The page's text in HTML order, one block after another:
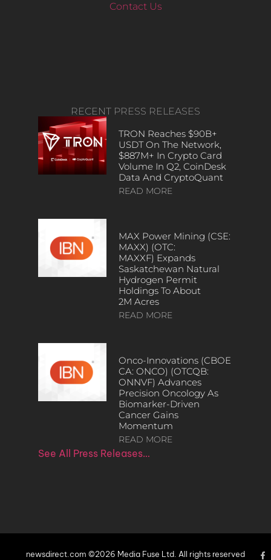
Contact Us
RECENT PRESS RELEASES
TRON Reaches $90B+
USDT On The Network,
$887M+ In Crypto Card
Volume In Q2, CoinDesk
Data And CryptoQuant
READ MORE
MAX Power Mining (CSE:
MAXX) (OTC:
MAXXF) Expands
Saskatchewan Natural
Hydrogen Permit
Holdings To About
2M Acres
READ MORE
Onco-Innovations (CBOE
CA: ONCO) (OTCQB:
ONNVF) Advances
Precision Oncology As
Biomarker-Driven
Cancer Gains
Momentum
READ MORE
See All Press Releases…
newsdirect.com ©2026 Media Fuse Ltd. All rights reserved